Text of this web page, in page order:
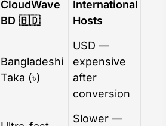
CloudWave
BD 🇧🇩
International
Hosts
Bangladeshi
Taka (৳)
USD —
expensive
after
conversion
Slower —